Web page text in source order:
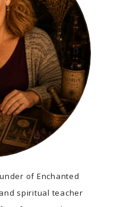
of Enchanted
spiritual teacher